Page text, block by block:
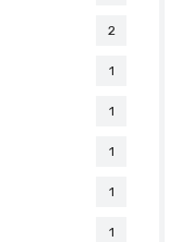
2
1
1
1
1
1